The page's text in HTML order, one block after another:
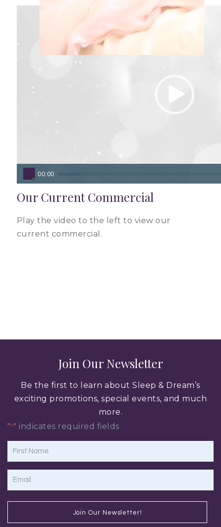
00:00
Our Current Commercial
Play the video to the left to view our
current commercial.
Join Our Newsletter
Be the first to learn about Sleep & Dream’s
exciting promotions, special events, and much
more.
"*" indicates required fields
Name